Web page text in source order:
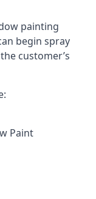
painting
begin spray
customer’s
Paint